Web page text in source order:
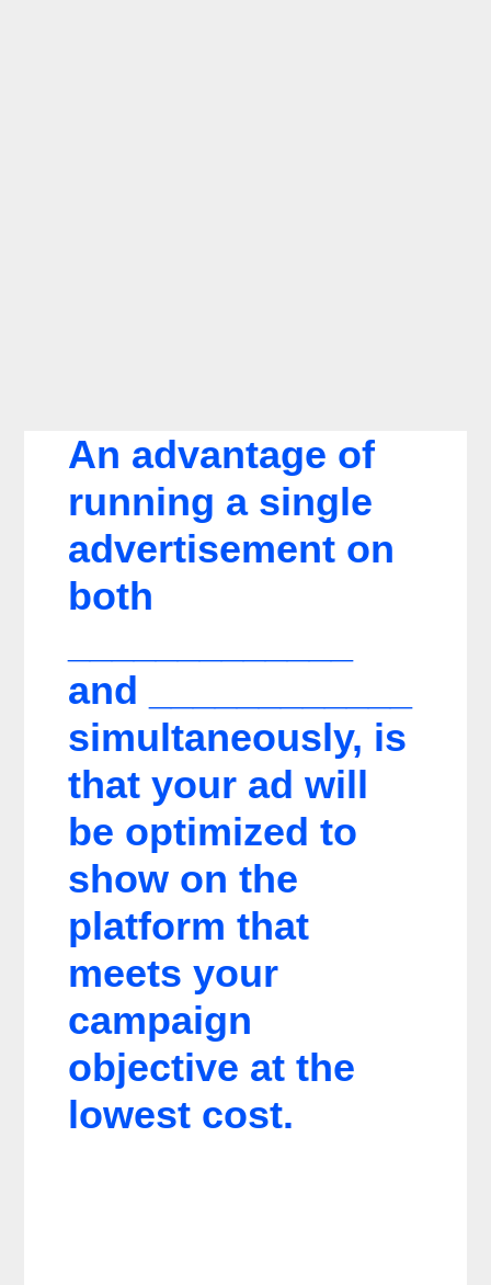
An advantage of
running a single
advertisement on
both
and ____________
simultaneously, is
that your ad will
be optimized to
show on the
platform that
meets your
campaign
objective at the
lowest cost.